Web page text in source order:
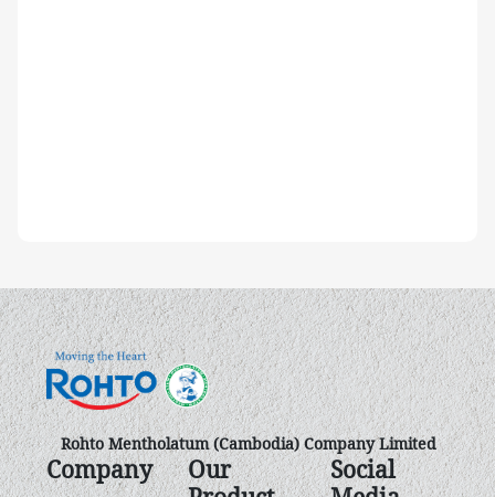
Rohto Mentholatum (Cambodia) Company Limited
Company
Our
Social